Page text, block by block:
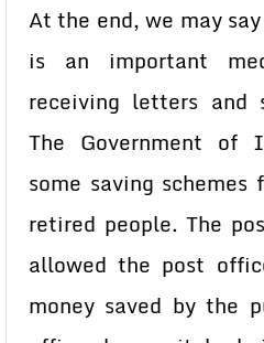
At the end, we may
is an important
receiving letters and
The Government of
some saving
retired people. The
allowed the post
money saved by the